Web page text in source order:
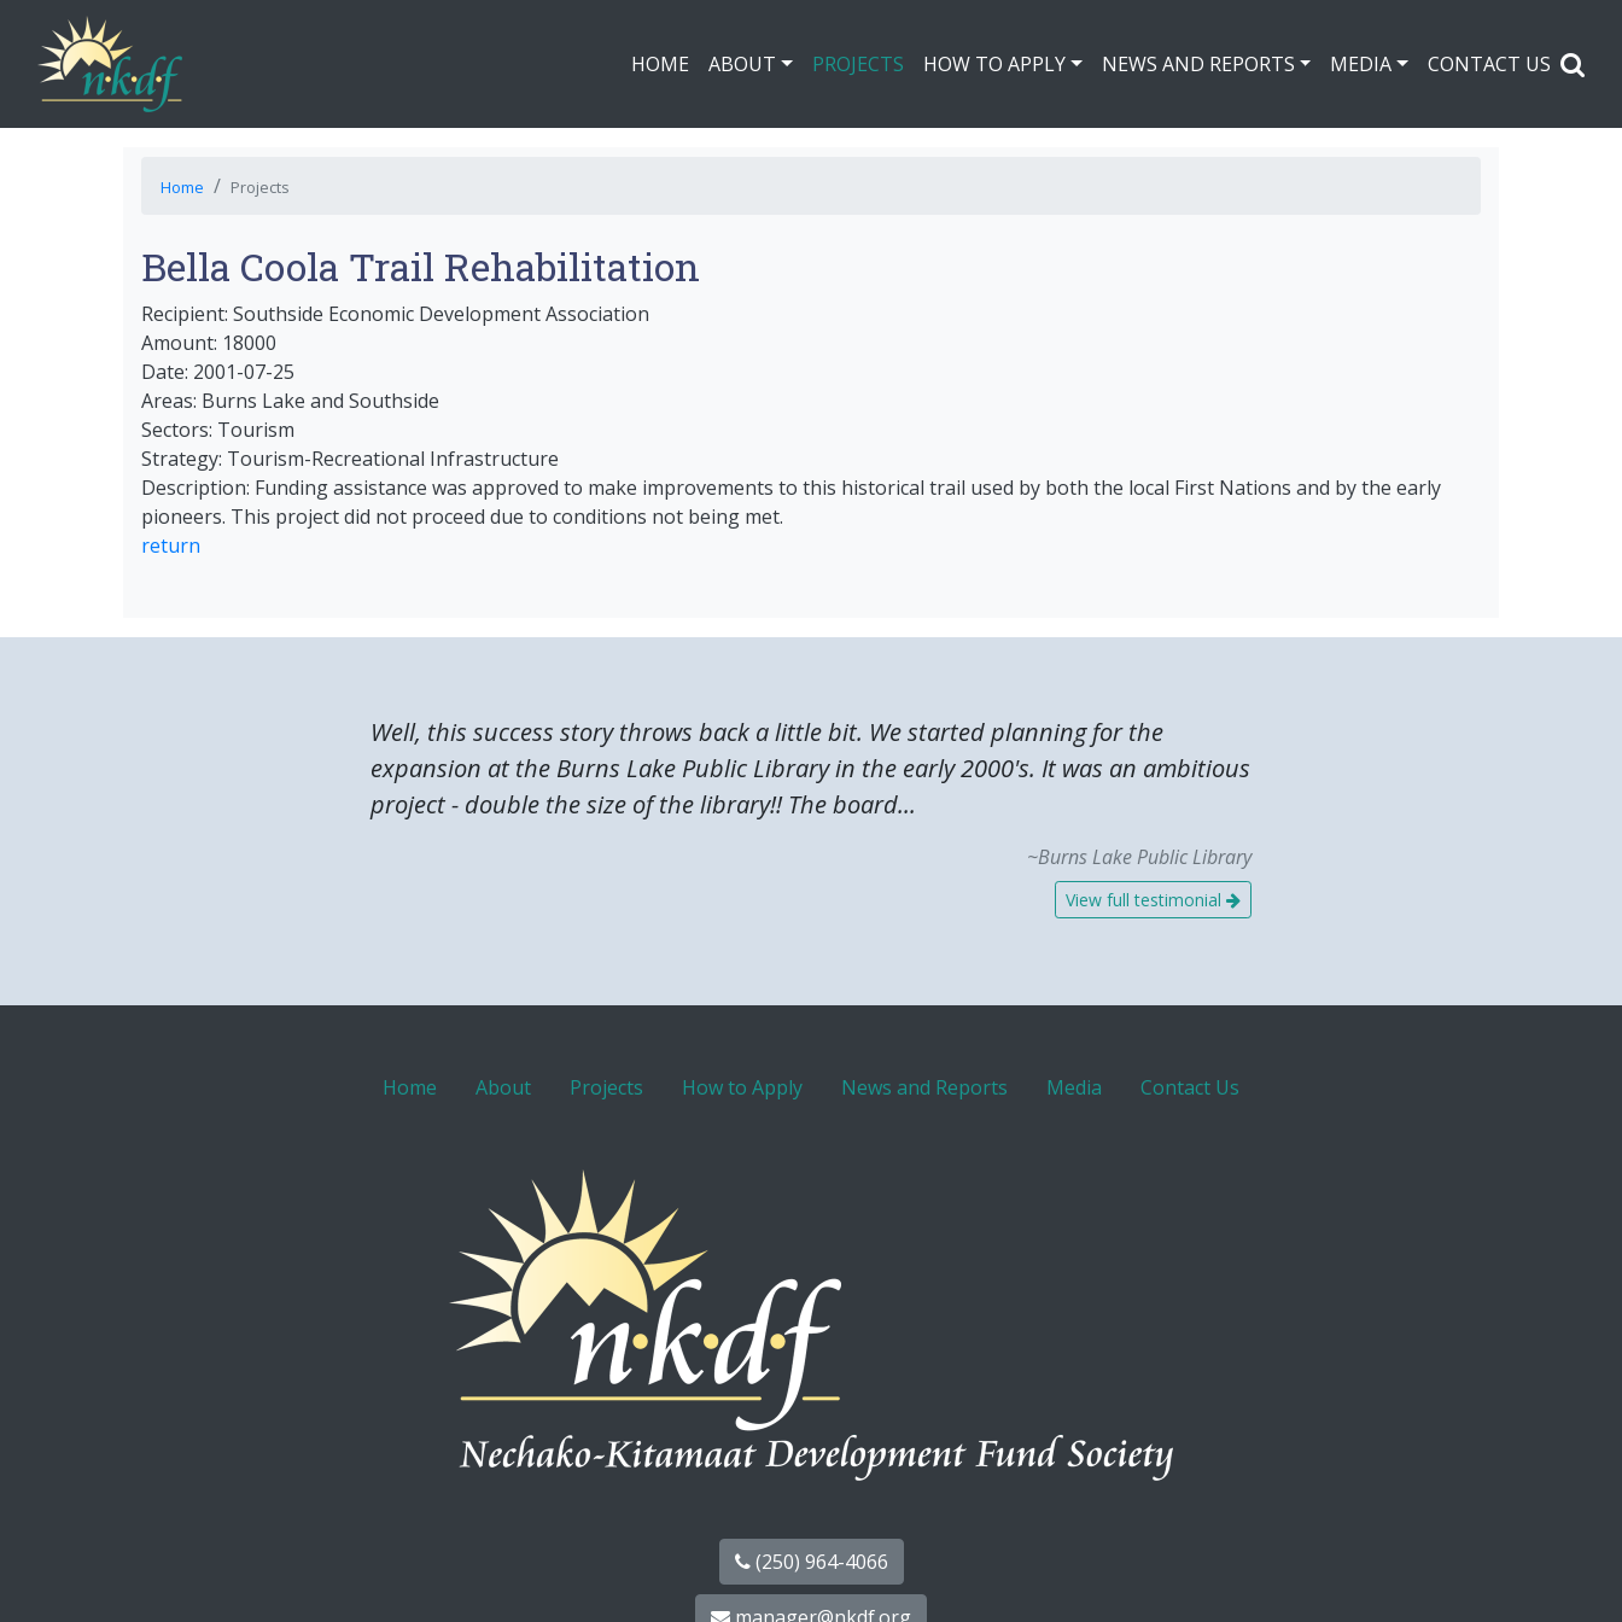
HOME ABOUT PROJECTS HOW TO APPLY NEWS AND REPORTS MEDIA CONTACT US
Home Projects
Bella Coola Trail Rehabilitation
Recipient: Southside Economic Development Association
Amount: 18000
Date: 2001-07-25
Areas: Burns Lake and Southside
Sectors: Tourism
Strategy: Tourism-Recreational Infrastructure
Description: Funding assistance was approved to make improvements to this historical trail used by both the local First Nations and by the early
pioneers. This project did not proceed due to conditions not being met.
return
Well, this success story throws back a little bit. We started planning for the
expansion at the Burns Lake Public Library in the early 2000's. It was an ambitious
project - double the size of the library!! The board...
~Burns Lake Public Library
View full testimonial
Home About Projects How to Apply News and Reports Media Contact Us
(250) 964-4066